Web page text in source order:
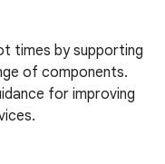
times by supporting
of components.
for improving